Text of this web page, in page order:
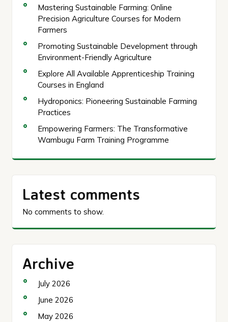
Mastering Sustainable Farming: Online
Precision Agriculture Courses for Modern
Farmers
Promoting Sustainable Development through
Environment-Friendly Agriculture
Explore All Available Apprenticeship Training
Courses in England
Hydroponics: Pioneering Sustainable Farming
Practices
Empowering Farmers: The Transformative
Wambugu Farm Training Programme
Latest comments
No comments to show.
Archive
July 2026
June 2026
May 2026